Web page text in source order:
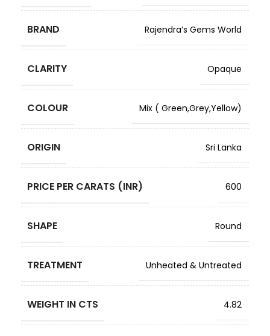
BRAND Rajendra’s Gems World
CLARITY Opaque
COLOUR Mix ( Green,Grey,Yellow)
ORIGIN Sri Lanka
PRICE PER CARATS (INR) 600
SHAPE Round
TREATMENT Unheated & Untreated
WEIGHT IN CTS 4.82